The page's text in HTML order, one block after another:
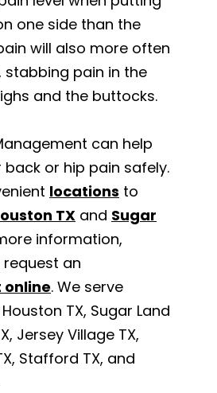
one side than the
will also more often
stabbing pain in the
and the buttocks.
can help
or hip pain safely.
locations to
TX and Sugar
information,
request an
. We serve
TX, Sugar Land
Jersey Village TX,
Stafford TX, and